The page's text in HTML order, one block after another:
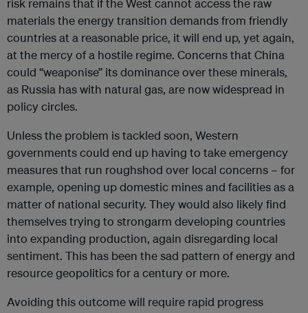
risk remains that if the West cannot access the raw
materials the energy transition demands from friendly
countries at a reasonable price, it will end up, yet again,
at the mercy of a hostile regime. Concerns that China
could “weaponise” its dominance over these minerals,
as Russia has with natural gas, are now widespread in
policy circles.
Unless the problem is tackled soon, Western
governments could end up having to take emergency
measures that run roughshod over local concerns – for
example, opening up domestic mines and facilities as a
matter of national security. They would also likely find
themselves trying to strongarm developing countries
into expanding production, again disregarding local
sentiment. This has been the sad pattern of energy and
resource geopolitics for a century or more.
Avoiding this outcome will require rapid progress